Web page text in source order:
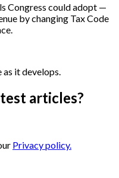
Congress could adopt —
by changing Tax Code
it develops.
articles?
Privacy policy.